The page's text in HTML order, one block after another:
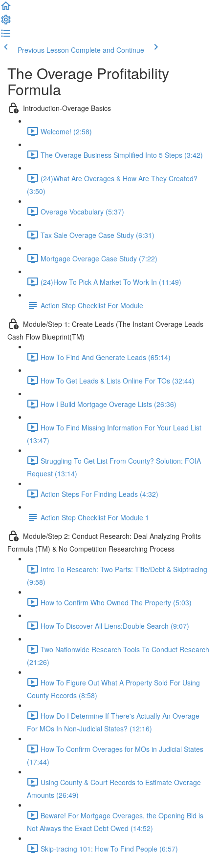
Previous Lesson Complete and Continue
The Overage Profitability
Formula
Introduction-Overage Basics
Welcome! (2:58)
The Overage Business Simplified Into 5 Steps (3:42)
(24)What Are Overages & How Are They Created?
(3:50)
Overage Vocabulary (5:37)
Tax Sale Overage Case Study (6:31)
Mortgage Overage Case Study (7:22)
(24)How To Pick A Market To Work In (11:49)
Action Step Checklist For Module
Module/Step 1: Create Leads (The Instant Overage Leads
Cash Flow Blueprint(TM)
How To Find And Generate Leads (65:14)
How To Get Leads & Lists Online For TOs (32:44)
How I Build Mortgage Overage Lists (26:36)
How To Find Missing Information For Your Lead List
(13:47)
Struggling To Get List From County? Solution: FOIA
Request (13:14)
Action Steps For Finding Leads (4:32)
Action Step Checklist For Module 1
Module/Step 2: Conduct Research: Deal Analyzing Profits
Formula (TM) & No Competition Researching Process
Intro To Research: Two Parts: Title/Debt & Skiptracing
(9:58)
How to Confirm Who Owned The Property (5:03)
How To Discover All Liens:Double Search (9:07)
Two Nationwide Research Tools To Conduct Research
(21:26)
How To Figure Out What A Property Sold For Using
County Records (8:58)
How Do I Determine If There's Actually An Overage
For MOs In Non-Judicial States? (12:16)
How To Confirm Overages for MOs in Judicial States
(17:44)
Using County & Court Records to Estimate Overage
Amounts (26:49)
Beware! For Mortgage Overages, the Opening Bid is
Not Always the Exact Debt Owed (14:52)
Skip-tracing 101: How To Find People (6:57)